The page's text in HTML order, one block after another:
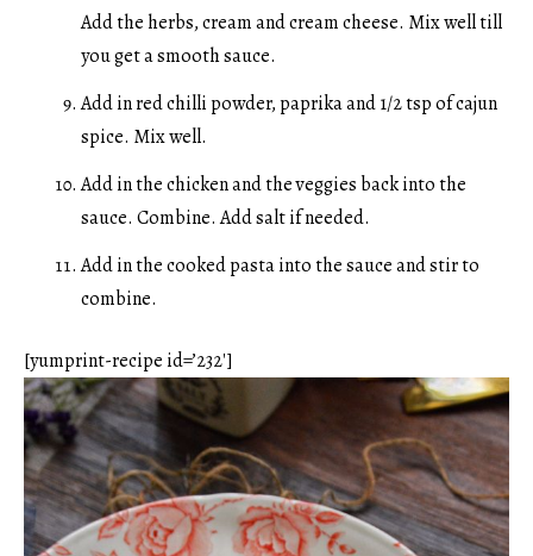
Add the herbs, cream and cream cheese. Mix well till
you get a smooth sauce.
Add in red chilli powder, paprika and 1/2 tsp of cajun
spice. Mix well.
Add in the chicken and the veggies back into the
sauce. Combine. Add salt if needed.
Add in the cooked pasta into the sauce and stir to
combine.
[yumprint-recipe id=’232′]